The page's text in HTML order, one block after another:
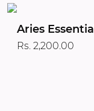
Aries Essential
Rs. 2,200.00